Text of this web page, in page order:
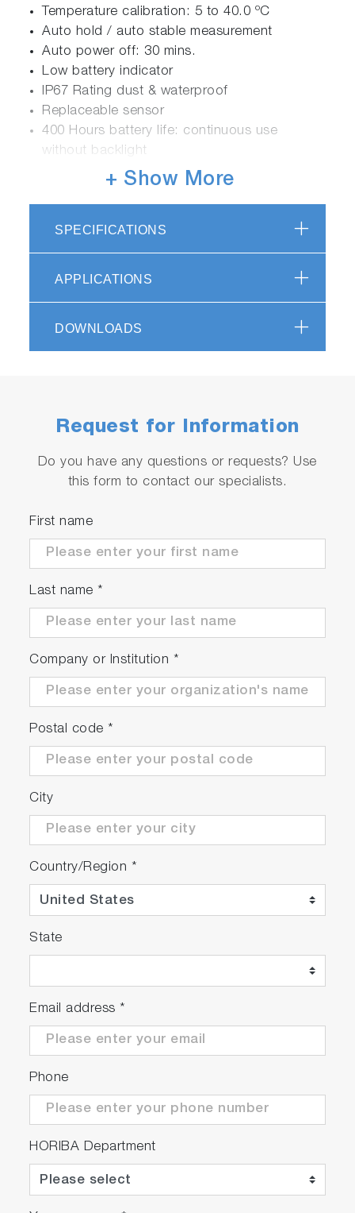
Temperature calibration: 5 to 40.0 ºC
Auto hold / auto stable measurement
Auto power off: 30 mins.
Low battery indicator
IP67 Rating dust & waterproof
Replaceable sensor
400 Hours battery life: continuous use
without backlight
Material: ABS epoxy
Operating conditions: 5 to 40 ºC, 85% or
less relative humidity
Warranty: 2 years - meter, 6 months - sensor
standards, 5 x sampling sheets B, 2 x
CR2032 batteries, dropper, instruction and
+ Show More
SPECIFICATIONS
APPLICATIONS
DOWNLOADS
Request for Information
Do you have any questions or requests? Use
this form to contact our specialists.
First name
Last name *
Company or Institution *
Postal code *
City
Country/Region *
State
Email address *
Phone
HORIBA Department